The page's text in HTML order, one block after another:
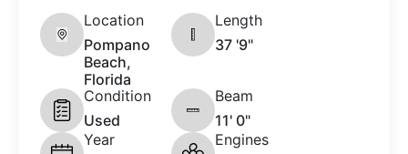
Location
Pompano
Beach,
Florida
Length
37 '9"
Condition
Used
Beam
11' 0"
Year
Engines